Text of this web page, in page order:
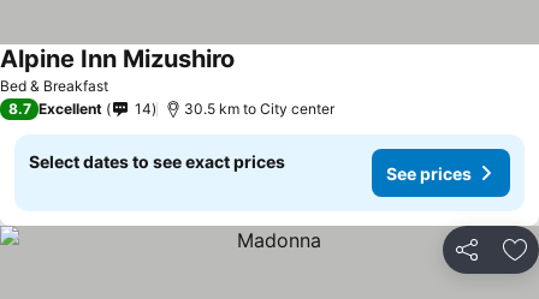
Bed & Breakfast
Alpine Inn Mizushiro
8.7 Excellent 14 30.5 km to City center
Select dates to see exact prices
See prices
Share